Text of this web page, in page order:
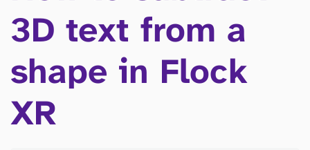
3D text from a
shape in Flock
XR